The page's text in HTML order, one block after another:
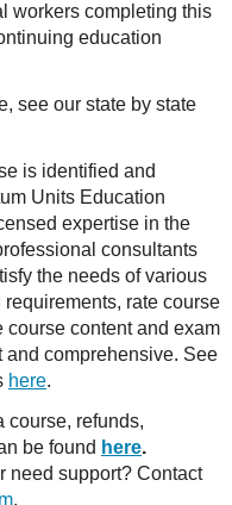
workers completing this
education
see our state by state
is identified and
Units Education
expertise in the
consultants
the needs of various
rate course
course content and exam
comprehensive. See
here.
course, refunds,
be found here.
need support? Contact
.